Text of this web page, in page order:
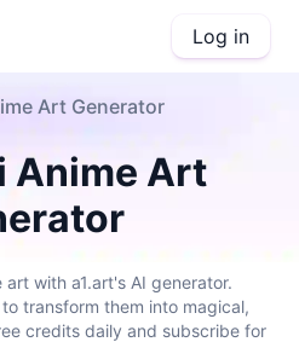
Log in
Art Generator
Anime Art
with a1.art's AI generator.
transform them into magical,
credits daily and subscribe for